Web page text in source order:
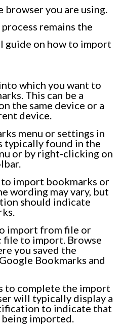
you are using.
remains the
guide on how to import
which you want to
This can be a
the same device or a
device.
menu or settings in
typically found in the
or by right-clicking on
import bookmarks or
wording may vary, but
should indicate
import from file or
file to import. Browse
you saved the
Bookmarks and
to complete the import
will typically display a
to indicate that
imported.